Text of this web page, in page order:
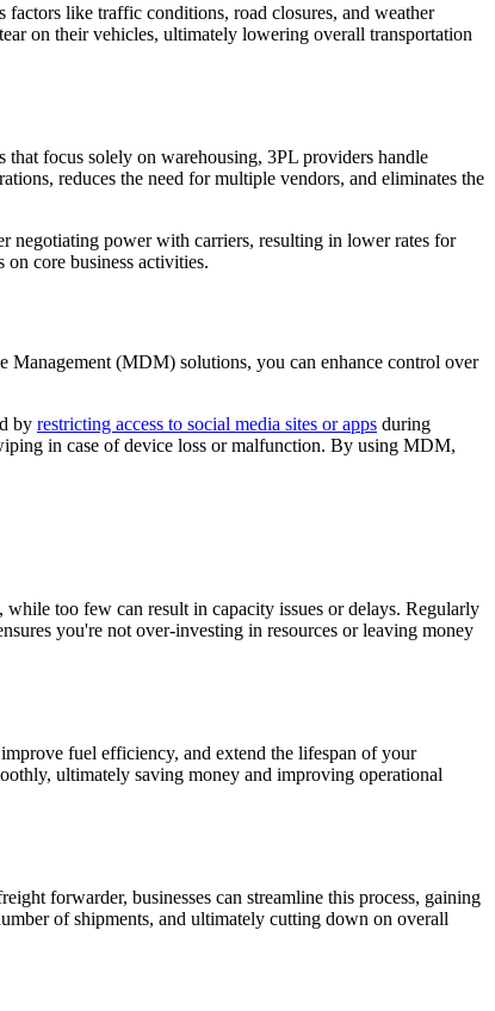
factors like traffic conditions, road closures, and weather
on their vehicles, ultimately lowering overall transportation
focus solely on warehousing, 3PL providers handle
reduces the need for multiple vendors, and eliminates the
negotiating power with carriers, resulting in lower rates for
core business activities.
(MDM) solutions, you can enhance control over
by restricting access to social media sites or apps during
in case of device loss or malfunction. By using MDM,
too few can result in capacity issues or delays. Regularly
you're not over-investing in resources or leaving money
fuel efficiency, and extend the lifespan of your
ultimately saving money and improving operational
forwarder, businesses can streamline this process, gaining
of shipments, and ultimately cutting down on overall